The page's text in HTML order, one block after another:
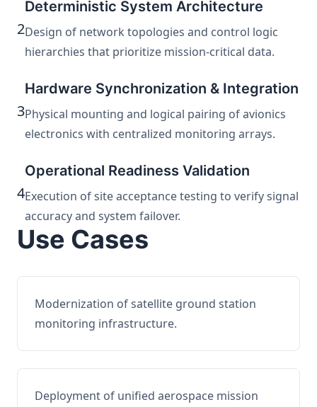
2
Deterministic System Architecture
Design of network topologies and control logic
hierarchies that prioritize mission-critical data.
3
Hardware Synchronization & Integration
Physical mounting and logical pairing of avionics
electronics with centralized monitoring arrays.
4
Operational Readiness Validation
Execution of site acceptance testing to verify signal
accuracy and system failover.
Use Cases
Modernization of satellite ground station
monitoring infrastructure.
Deployment of unified aerospace mission